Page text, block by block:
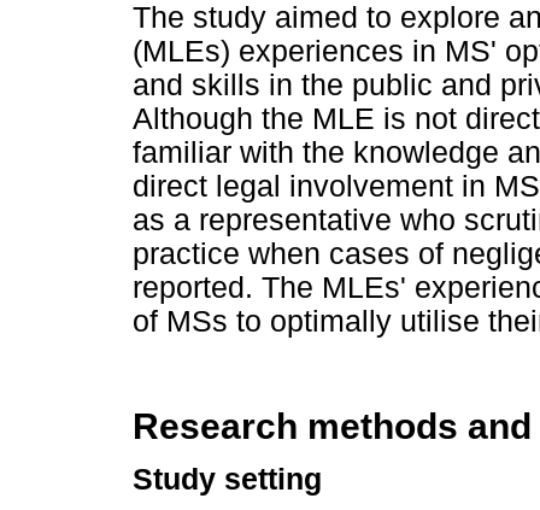
The study aimed to explore
(MLEs) experiences in MS'
and skills in the public and
Although the MLE is not
familiar with the knowledge
direct legal involvement in
as a representative who
practice when cases of
reported. The MLEs'
of MSs to optimally utilise
Research methods
Study setting